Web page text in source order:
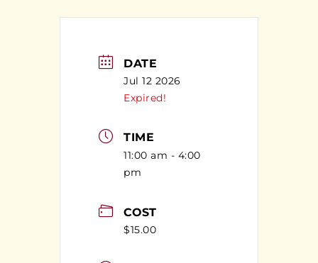
DATE
Jul 12 2026
Expired!
TIME
11:00 am - 4:00
pm
COST
$15.00